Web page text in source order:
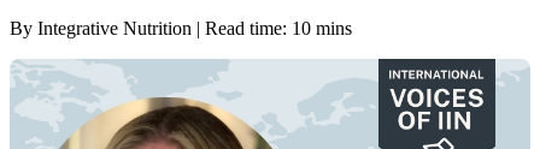
By Integrative Nutrition | Read time: 10 mins